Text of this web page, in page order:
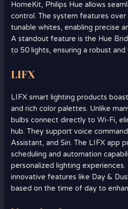
HomeKit, Philips Hue allows
control. The system features over
tunable whites, enabling precise
A standout feature is the Hue
to 50 lights, ensuring a robust
LIFX
LIFX smart lighting products
and rich color palettes. Unlike
bulbs connect directly to Wi-Fi,
hub. They support voice
Assistant, and Siri. The LIFX app
scheduling and automation
personalized lighting experiences.
innovative features like Day &
based on the time of day to